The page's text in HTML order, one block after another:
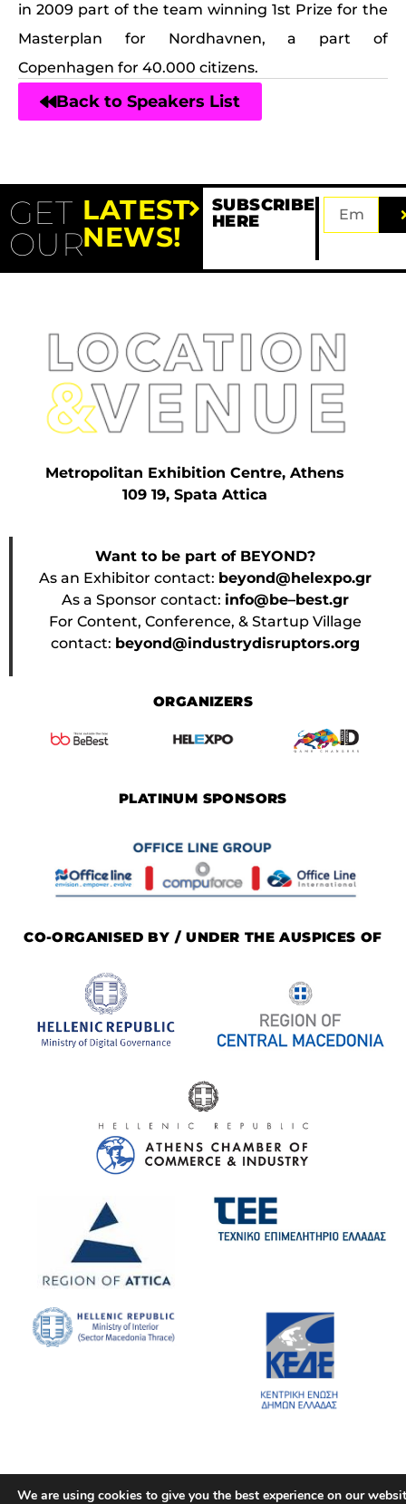
in 2009 part of the team winning 1st Prize for the
Masterplan for Nordhavnen, a part of
Copenhagen for 40.000 citizens.
Back to Speakers List
GET
OUR
LATEST
NEWS!
SUBSCRIBE
HERE
Metropolitan Exhibition Centre, Athens
109 19, Spata Attica
Want to be part of BEYOND?
As an Exhibitor contact: beyond@helexpo.gr
As a Sponsor contact: info@be–best.gr
For Content, Conference, & Startup Village
contact: beyond@industrydisruptors.org
ORGANIZERS
PLATINUM SPONSORS
CO-ORGANISED BY / UNDER THE AUSPICES OF
We are using cookies to give you the best experience on our